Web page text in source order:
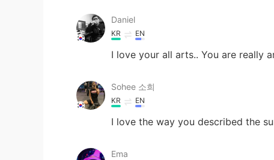
Daniel
KR EN
I love your all arts.. You are really
Sohee 소희
KR EN
I love the way you described the
Ema